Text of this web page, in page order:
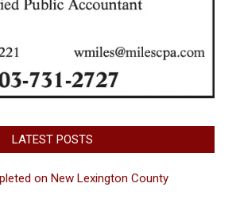
LATEST POSTS
on New Lexington County